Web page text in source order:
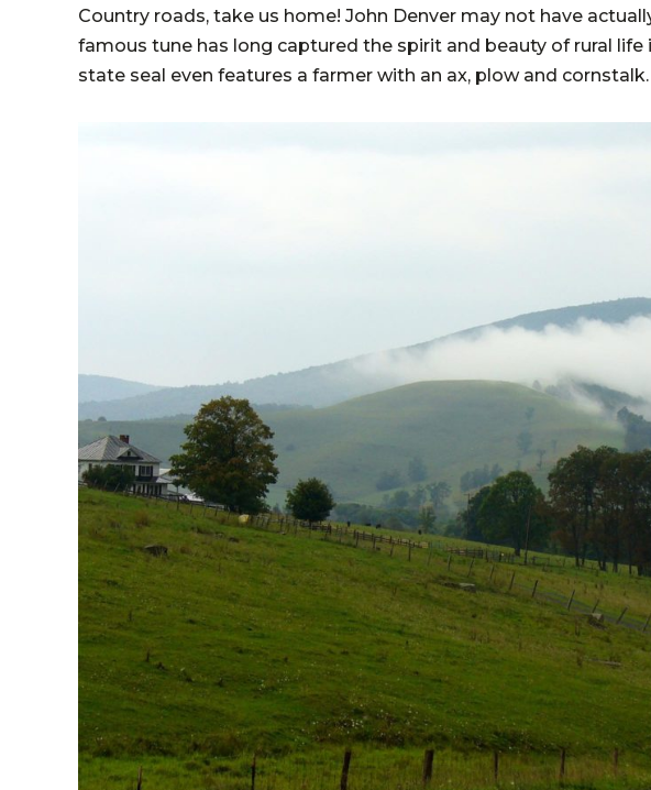
Country roads, take us home! John Denver may not have
famous tune has long captured the spirit and beauty of rural life
state seal even features a farmer with an ax, plow and cornstalk.